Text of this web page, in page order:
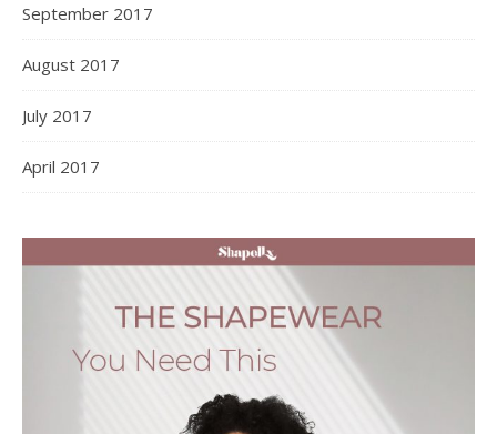
September 2017
August 2017
July 2017
April 2017